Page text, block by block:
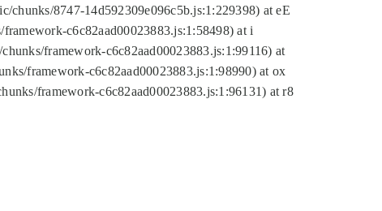
chunks/8747-14d592309e096c5b.js:1:229398) at eE
c6c82aad00023883.js:1:58498) at i
framework-c6c82aad00023883.js:1:99116) at
framework-c6c82aad00023883.js:1:98990) at ox
framework-c6c82aad00023883.js:1:96131) at r8